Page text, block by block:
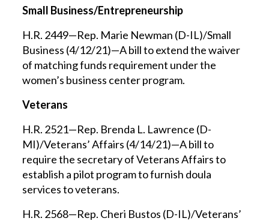
Small Business/Entrepreneurship
H.R. 2449—Rep. Marie Newman (D-IL)/Small
Business (4/12/21)—A bill to extend the waiver
of matching funds requirement under the
women’s business center program.
Veterans
H.R. 2521—Rep. Brenda L. Lawrence (D-
MI)/Veterans’ Affairs (4/14/21)—A bill to
require the secretary of Veterans Affairs to
establish a pilot program to furnish doula
services to veterans.
H.R. 2568—Rep. Cheri Bustos (D-IL)/Veterans’